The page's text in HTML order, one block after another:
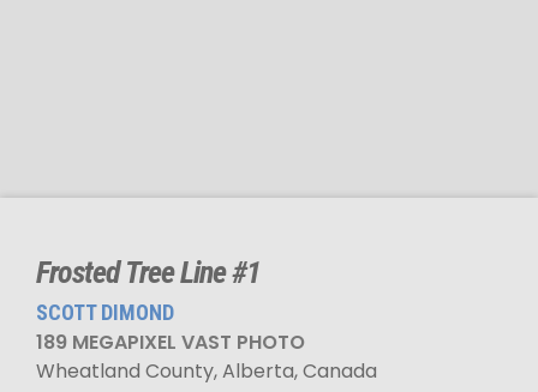
Frosted Tree Line #1
SCOTT DIMOND
189 MEGAPIXEL VAST PHOTO
Wheatland County, Alberta, Canada